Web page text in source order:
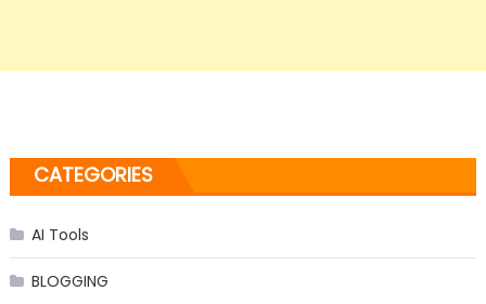
CATEGORIES
AI Tools
BLOGGING